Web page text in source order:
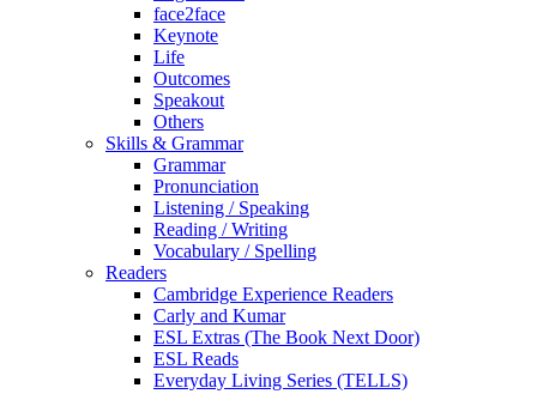
face2face
Keynote
Life
Outcomes
Speakout
Others
Skills & Grammar
Grammar
Pronunciation
Listening / Speaking
Reading / Writing
Vocabulary / Spelling
Readers
Cambridge Experience Readers
Carly and Kumar
ESL Extras (The Book Next Door)
ESL Reads
Everyday Living Series (TELLS)